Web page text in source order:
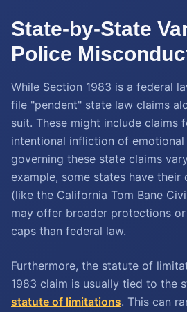
State-by-State
Police
While Section 1983 is a federal
file "pendent" state law claims
suit. These might include claims
intentional infliction of emotional
governing these state claims
example, some states have
(like the California Tom Bane
may offer broader protections
caps than federal law.
Furthermore, the statute of
1983 claim is usually tied to the
statute of limitations. This can